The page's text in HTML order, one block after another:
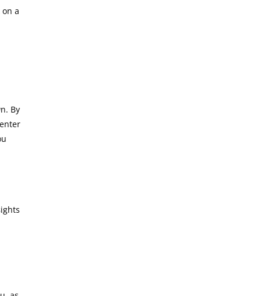
a
By